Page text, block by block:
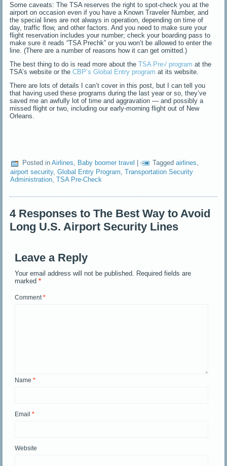
Some caveats: The TSA reserves the right to spot-check you at the
airport on occasion even if you have a Known Traveler Number, and
the special lines are not always in operation, depending on time of
day, traffic flow, and other factors. And you need to make sure your
flight reservation includes your number; check your boarding pass to
make sure it reads “TSA Prechk” or you won’t be allowed to enter the
line. (There are a number of reasons how it can get omitted.)
The best thing to do is read more about the TSA Pre√ programat the
TSA’s website or theCBP’s Global Entry program at its website.
There are lots of details I can’t cover in this post, but I can tell you
that having used these programs during the last year or so, they’ve
saved me an awfully lot of time and aggravation — and possibly a
missed flight or two, including our early-morning flight out of New
Orleans.
Posted in Airlines, Baby boomer travel | Tagged airlines,
airport security,Global Entry Program ,Transportation Security
Administration ,TSA Pre-Check
4 Responses to The Best Way to Avoid
Long U.S. Airport Security Lines
Leave a Reply
Your email address will not be published. Required fields are
marked*
Comment*
Name*
Email*
Website